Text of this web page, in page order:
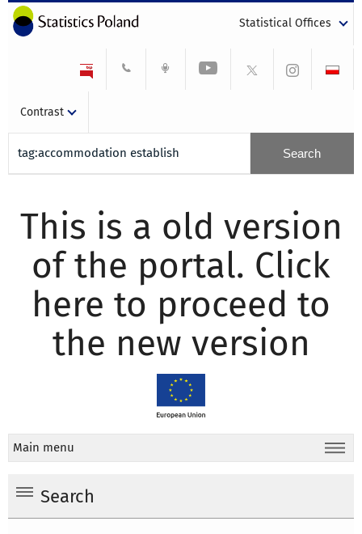
Statistical Offices
Contrast
This is a old version
of the portal. Click
here to proceed to
the new version
Main menu
Search